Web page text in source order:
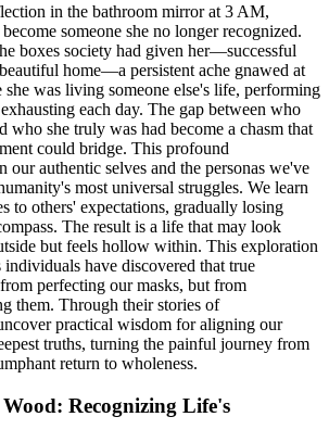
in the bathroom mirror at 3 AM,
someone she no longer recognized.
boxes society had given her—successful
home—a persistent ache gnawed at
she was living someone else's life, performing
each day. The gap between who
who she truly was had become a chasm that
could bridge. This profound
our authentic selves and the personas we've
most universal struggles. We learn
to others' expectations, gradually losing
The result is a life that may look
but feels hollow within. This exploration
individuals have discovered that true
perfecting our masks, but from
them. Through their stories of
practical wisdom for aligning our
truths, turning the painful journey from
return to wholeness.
Recognizing Life's